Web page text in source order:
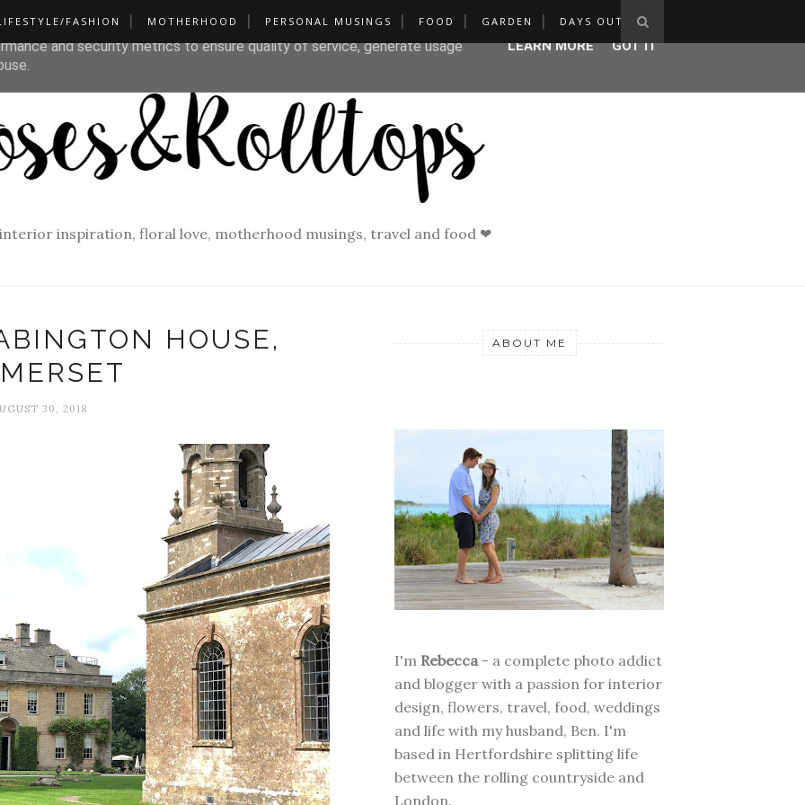
FASHION MOTHERHOOD PERSONAL MUSINGS FOOD GARDEN DAYS OUT
inspiration, floral love, motherhood musings, travel and food ❤
HOUSE,
30, 2018
ABOUT ME
I'm Rebecca - a complete photo addict
and blogger with a passion for interior
design, flowers, travel, food, weddings
and life with my husband, Ben. I'm
based in Hertfordshire splitting life
between the rolling countryside and
London.
its services and to analyze traffic. Your IP address and user-agent
and security metrics to ensure quality of service, generate usage
LEARN MORE GOT IT